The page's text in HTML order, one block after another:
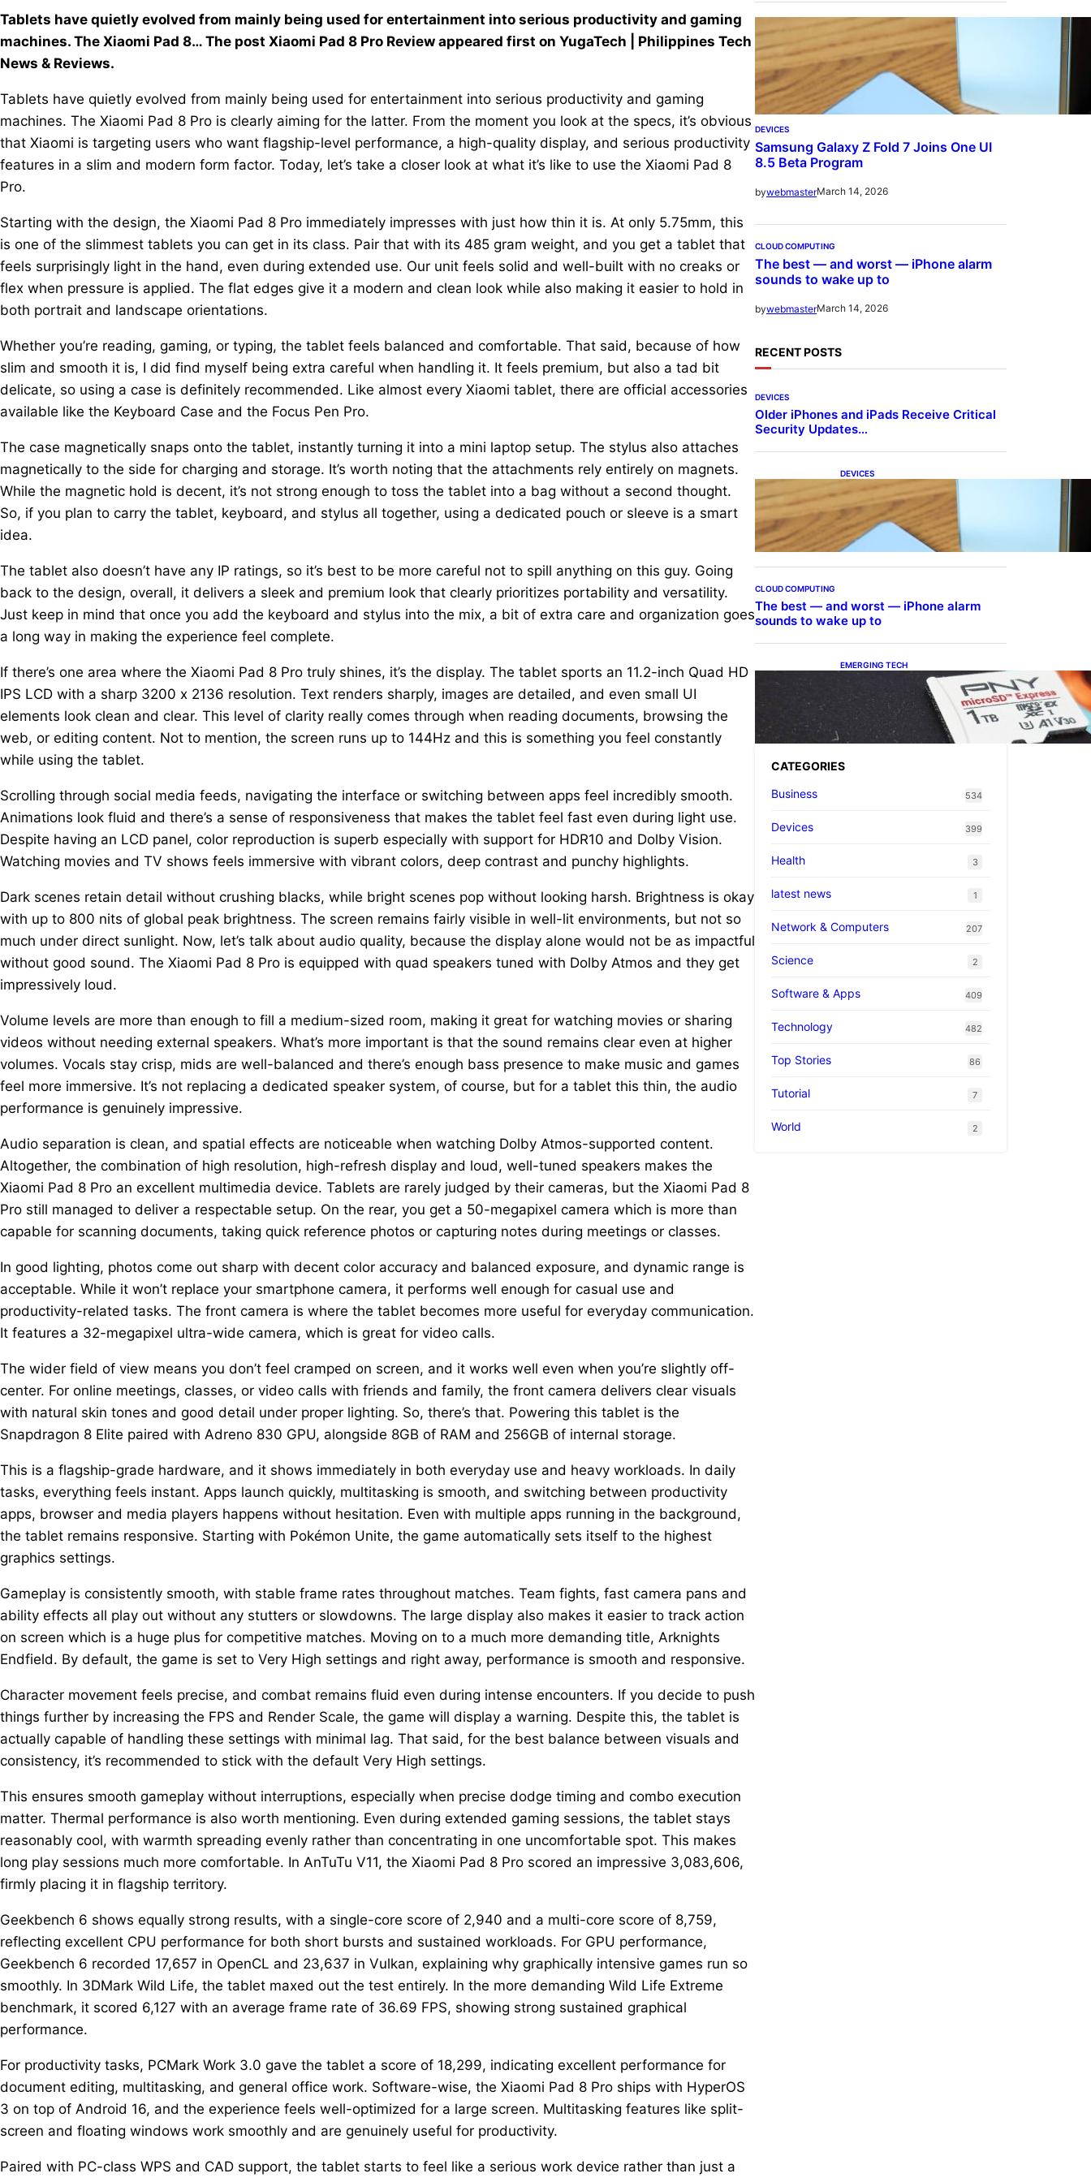
Tablets have quietly evolved from mainly being used for entertainment into serious productivity and gaming
machines. The Xiaomi Pad 8… The post Xiaomi Pad 8 Pro Review appeared first on YugaTech | Philippines Tech
News & Reviews.
Tablets have quietly evolved from mainly being used for entertainment into serious productivity and gaming
machines. The Xiaomi Pad 8 Pro is clearly aiming for the latter. From the moment you look at the specs, it’s obvious
that Xiaomi is targeting users who want flagship-level performance, a high-quality display, and serious productivity
features in a slim and modern form factor. Today, let’s take a closer look at what it’s like to use the Xiaomi Pad 8
Pro.
Starting with the design, the Xiaomi Pad 8 Pro immediately impresses with just how thin it is. At only 5.75mm, this
is one of the slimmest tablets you can get in its class. Pair that with its 485 gram weight, and you get a tablet that
feels surprisingly light in the hand, even during extended use. Our unit feels solid and well-built with no creaks or
flex when pressure is applied. The flat edges give it a modern and clean look while also making it easier to hold in
both portrait and landscape orientations.
Whether you’re reading, gaming, or typing, the tablet feels balanced and comfortable. That said, because of how
slim and smooth it is, I did find myself being extra careful when handling it. It feels premium, but also a tad bit
delicate, so using a case is definitely recommended. Like almost every Xiaomi tablet, there are official accessories
available like the Keyboard Case and the Focus Pen Pro.
The case magnetically snaps onto the tablet, instantly turning it into a mini laptop setup. The stylus also attaches
magnetically to the side for charging and storage. It’s worth noting that the attachments rely entirely on magnets.
While the magnetic hold is decent, it’s not strong enough to toss the tablet into a bag without a second thought.
So, if you plan to carry the tablet, keyboard, and stylus all together, using a dedicated pouch or sleeve is a smart
idea.
The tablet also doesn’t have any IP ratings, so it’s best to be more careful not to spill anything on this guy. Going
back to the design, overall, it delivers a sleek and premium look that clearly prioritizes portability and versatility.
Just keep in mind that once you add the keyboard and stylus into the mix, a bit of extra care and organization goes
a long way in making the experience feel complete.
If there’s one area where the Xiaomi Pad 8 Pro truly shines, it’s the display. The tablet sports an 11.2-inch Quad HD
IPS LCD with a sharp 3200 x 2136 resolution. Text renders sharply, images are detailed, and even small UI
elements look clean and clear. This level of clarity really comes through when reading documents, browsing the
web, or editing content. Not to mention, the screen runs up to 144Hz and this is something you feel constantly
while using the tablet.
Scrolling through social media feeds, navigating the interface or switching between apps feel incredibly smooth.
Animations look fluid and there’s a sense of responsiveness that makes the tablet feel fast even during light use.
Despite having an LCD panel, color reproduction is superb especially with support for HDR10 and Dolby Vision.
Watching movies and TV shows feels immersive with vibrant colors, deep contrast and punchy highlights.
Dark scenes retain detail without crushing blacks, while bright scenes pop without looking harsh. Brightness is okay
with up to 800 nits of global peak brightness. The screen remains fairly visible in well-lit environments, but not so
much under direct sunlight. Now, let’s talk about audio quality, because the display alone would not be as impactful
without good sound. The Xiaomi Pad 8 Pro is equipped with quad speakers tuned with Dolby Atmos and they get
impressively loud.
Volume levels are more than enough to fill a medium-sized room, making it great for watching movies or sharing
videos without needing external speakers. What’s more important is that the sound remains clear even at higher
volumes. Vocals stay crisp, mids are well-balanced and there’s enough bass presence to make music and games
feel more immersive. It’s not replacing a dedicated speaker system, of course, but for a tablet this thin, the audio
performance is genuinely impressive.
Audio separation is clean, and spatial effects are noticeable when watching Dolby Atmos-supported content.
Altogether, the combination of high resolution, high-refresh display and loud, well-tuned speakers makes the
Xiaomi Pad 8 Pro an excellent multimedia device. Tablets are rarely judged by their cameras, but the Xiaomi Pad 8
Pro still managed to deliver a respectable setup. On the rear, you get a 50-megapixel camera which is more than
capable for scanning documents, taking quick reference photos or capturing notes during meetings or classes.
In good lighting, photos come out sharp with decent color accuracy and balanced exposure, and dynamic range is
acceptable. While it won’t replace your smartphone camera, it performs well enough for casual use and
productivity-related tasks. The front camera is where the tablet becomes more useful for everyday communication.
It features a 32-megapixel ultra-wide camera, which is great for video calls.
The wider field of view means you don’t feel cramped on screen, and it works well even when you’re slightly off-
center. For online meetings, classes, or video calls with friends and family, the front camera delivers clear visuals
with natural skin tones and good detail under proper lighting. So, there’s that. Powering this tablet is the
Snapdragon 8 Elite paired with Adreno 830 GPU, alongside 8GB of RAM and 256GB of internal storage.
This is a flagship-grade hardware, and it shows immediately in both everyday use and heavy workloads. In daily
tasks, everything feels instant. Apps launch quickly, multitasking is smooth, and switching between productivity
apps, browser and media players happens without hesitation. Even with multiple apps running in the background,
the tablet remains responsive. Starting with Pokémon Unite, the game automatically sets itself to the highest
graphics settings.
Gameplay is consistently smooth, with stable frame rates throughout matches. Team fights, fast camera pans and
ability effects all play out without any stutters or slowdowns. The large display also makes it easier to track action
on screen which is a huge plus for competitive matches. Moving on to a much more demanding title, Arknights
Endfield. By default, the game is set to Very High settings and right away, performance is smooth and responsive.
Character movement feels precise, and combat remains fluid even during intense encounters. If you decide to push
things further by increasing the FPS and Render Scale, the game will display a warning. Despite this, the tablet is
actually capable of handling these settings with minimal lag. That said, for the best balance between visuals and
consistency, it’s recommended to stick with the default Very High settings.
This ensures smooth gameplay without interruptions, especially when precise dodge timing and combo execution
matter. Thermal performance is also worth mentioning. Even during extended gaming sessions, the tablet stays
reasonably cool, with warmth spreading evenly rather than concentrating in one uncomfortable spot. This makes
long play sessions much more comfortable. In AnTuTu V11, the Xiaomi Pad 8 Pro scored an impressive 3,083,606,
firmly placing it in flagship territory.
Geekbench 6 shows equally strong results, with a single-core score of 2,940 and a multi-core score of 8,759,
reflecting excellent CPU performance for both short bursts and sustained workloads. For GPU performance,
Geekbench 6 recorded 17,657 in OpenCL and 23,637 in Vulkan, explaining why graphically intensive games run so
smoothly. In 3DMark Wild Life, the tablet maxed out the test entirely. In the more demanding Wild Life Extreme
benchmark, it scored 6,127 with an average frame rate of 36.69 FPS, showing strong sustained graphical
performance.
For productivity tasks, PCMark Work 3.0 gave the tablet a score of 18,299, indicating excellent performance for
document editing, multitasking, and general office work. Software-wise, the Xiaomi Pad 8 Pro ships with HyperOS
3 on top of Android 16, and the experience feels well-optimized for a large screen. Multitasking features like split-
screen and floating windows work smoothly and are genuinely useful for productivity.
Paired with PC-class WPS and CAD support, the tablet starts to feel like a serious work device rather than just a
DEVICES
Samsung Galaxy Z Fold 7 Joins One UI
8.5 Beta Program
bywebmasterMarch 14, 2026
CLOUD COMPUTING
The best — and worst — iPhone alarm
sounds to wake up to
bywebmasterMarch 14, 2026
RECENT POSTS
DEVICES
Older iPhones and iPads Receive Critical
Security Updates…
DEVICES
Samsung Galaxy Z Fold 7
Joins One UI 8.5 Beta
Program
CLOUD COMPUTING
The best — and worst — iPhone alarm
sounds to wake up to
EMERGING TECH
The 1TB PNY microSD
Express Card loaded up
Pokemon Pokopi…
CATEGORIES
Business
534
Devices 399
Health 3
latest news 1
Network & Computers 207
Science 2
Software & Apps 409
Technology 482
Top Stories 86
Tutorial 7
World 2